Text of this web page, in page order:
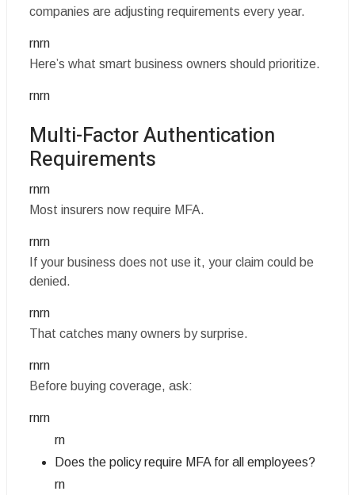
companies are adjusting requirements every year.
rnrn
Here’s what smart business owners should prioritize.
rnrn
Multi-Factor Authentication
Requirements
rnrn
Most insurers now require MFA.
rnrn
If your business does not use it, your claim could be
denied.
rnrn
That catches many owners by surprise.
rnrn
Before buying coverage, ask:
rnrn
rn
Does the policy require MFA for all employees?
rn